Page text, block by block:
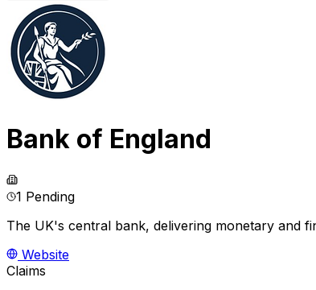
Bank of England
1 Pending
The UK's central bank, delivering monetary and
Website
Claims